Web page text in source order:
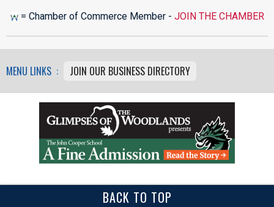
= Chamber of Commerce Member - JOIN THE CHAMBER
MENU LINKS : JOIN OUR BUSINESS DIRECTORY
BACK TO TOP